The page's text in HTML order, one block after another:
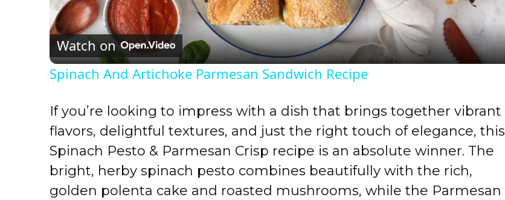
a
y
i
d
Watch on
Spinach And Artichoke Parmesan Sandwich Recipe
If you’re looking to impress with a dish that brings together vibrant
flavors, delightful textures, and just the right touch of elegance, this
Spinach Pesto & Parmesan Crisp recipe is an absolute winner. The
bright, herby spinach pesto combines beautifully with the rich,
golden polenta cake and roasted mushrooms, while the Parmesan